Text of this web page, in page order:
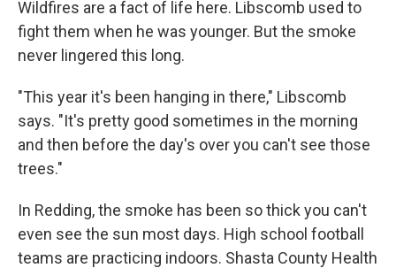
Wildfires are a fact of life here. Libscomb used to
fight them when he was younger. But the smoke
never lingered this long.
"This year it's been hanging in there," Libscomb
says. "It's pretty good sometimes in the morning
and then before the day's over you can't see those
trees."
In Redding, the smoke has been so thick you can't
even see the sun most days. High school football
teams are practicing indoors. Shasta County Health